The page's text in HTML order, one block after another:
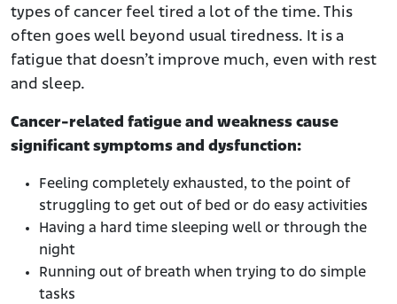
types of cancer feel tired a lot of the time. This
often goes well beyond usual tiredness. It is a
fatigue that doesn’t improve much, even with rest
and sleep.
Cancer-related fatigue and weakness cause
significant symptoms and dysfunction:
Feeling completely exhausted, to the point of
struggling to get out of bed or do easy activities
Having a hard time sleeping well or through the
night
Running out of breath when trying to do simple
tasks